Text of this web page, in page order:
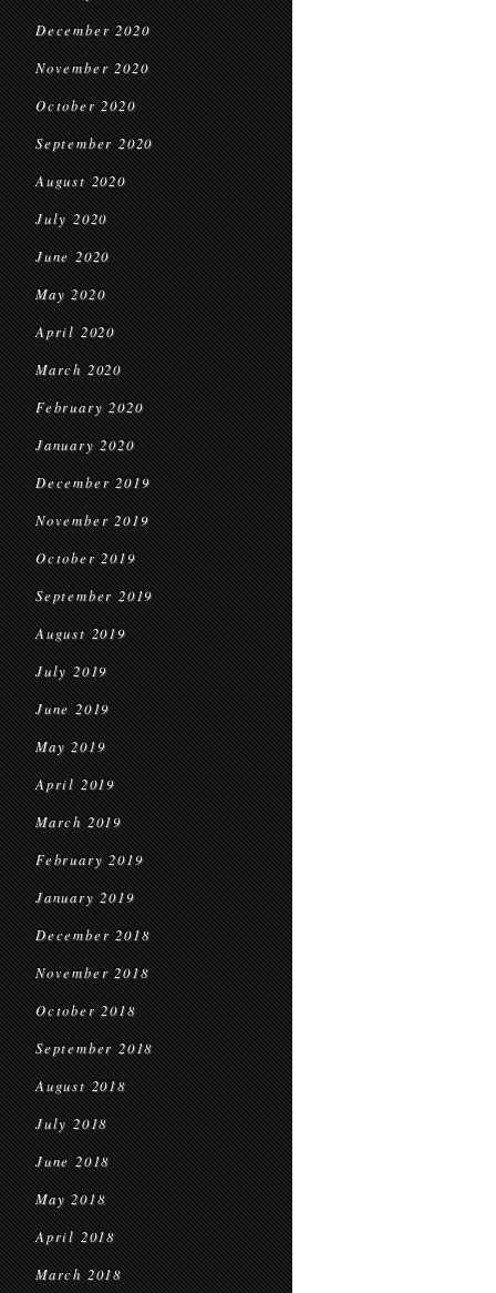
December 2020
November 2020
October 2020
September 2020
August 2020
July 2020
June 2020
May 2020
April 2020
March 2020
February 2020
January 2020
December 2019
November 2019
October 2019
September 2019
August 2019
July 2019
June 2019
May 2019
April 2019
March 2019
February 2019
January 2019
December 2018
November 2018
October 2018
September 2018
August 2018
July 2018
June 2018
May 2018
April 2018
March 2018